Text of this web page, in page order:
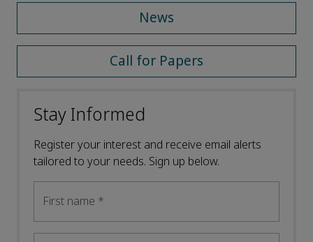
News
Call for Papers
Stay Informed
Register your interest and receive email alerts
tailored to your needs. Sign up below.
First name *